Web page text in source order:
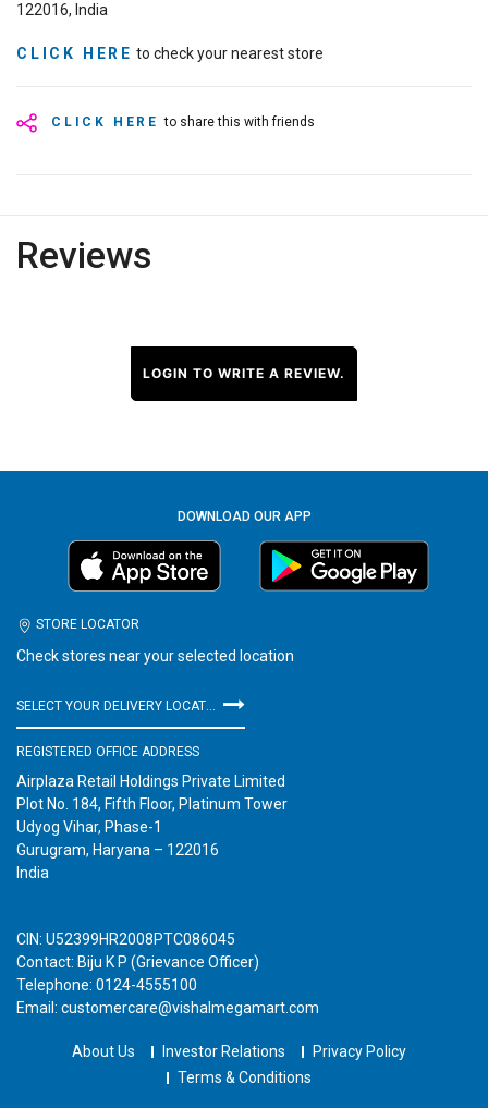
CLICK HERE to share this with friends
122016, India
CLICK HERE to check your nearest store
Reviews
LOGIN TO WRITE A REVIEW.
DOWNLOAD OUR APP
STORE LOCATOR
Check stores near your selected location
REGISTERED OFFICE ADDRESS
Airplaza Retail Holdings Private Limited
Plot No. 184, Fifth Floor, Platinum Tower
Udyog Vihar, Phase-1
Gurugram, Haryana – 122016
India
CIN: U52399HR2008PTC086045
Contact: Biju K P (Grievance Officer)
Telephone: 0124-4555100
Email: customercare@vishalmegamart.com
About Us Investor Relations
Privacy Policy
Terms & Conditions